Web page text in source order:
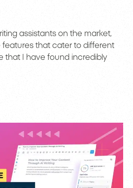
assistants on the market,
that cater to different
that I have found incredibly